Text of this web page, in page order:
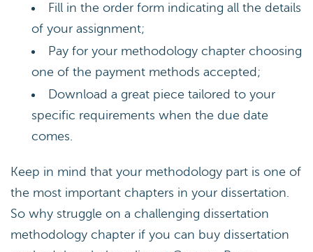
Fill in the order form indicating all the details
of your assignment;
Pay for your methodology chapter choosing
one of the payment methods accepted;
Download a great piece tailored to your
specific requirements when the due date
comes.
Keep in mind that your methodology part is one of
the most important chapters in your dissertation.
So why struggle on a challenging dissertation
methodology chapter if you can buy dissertation